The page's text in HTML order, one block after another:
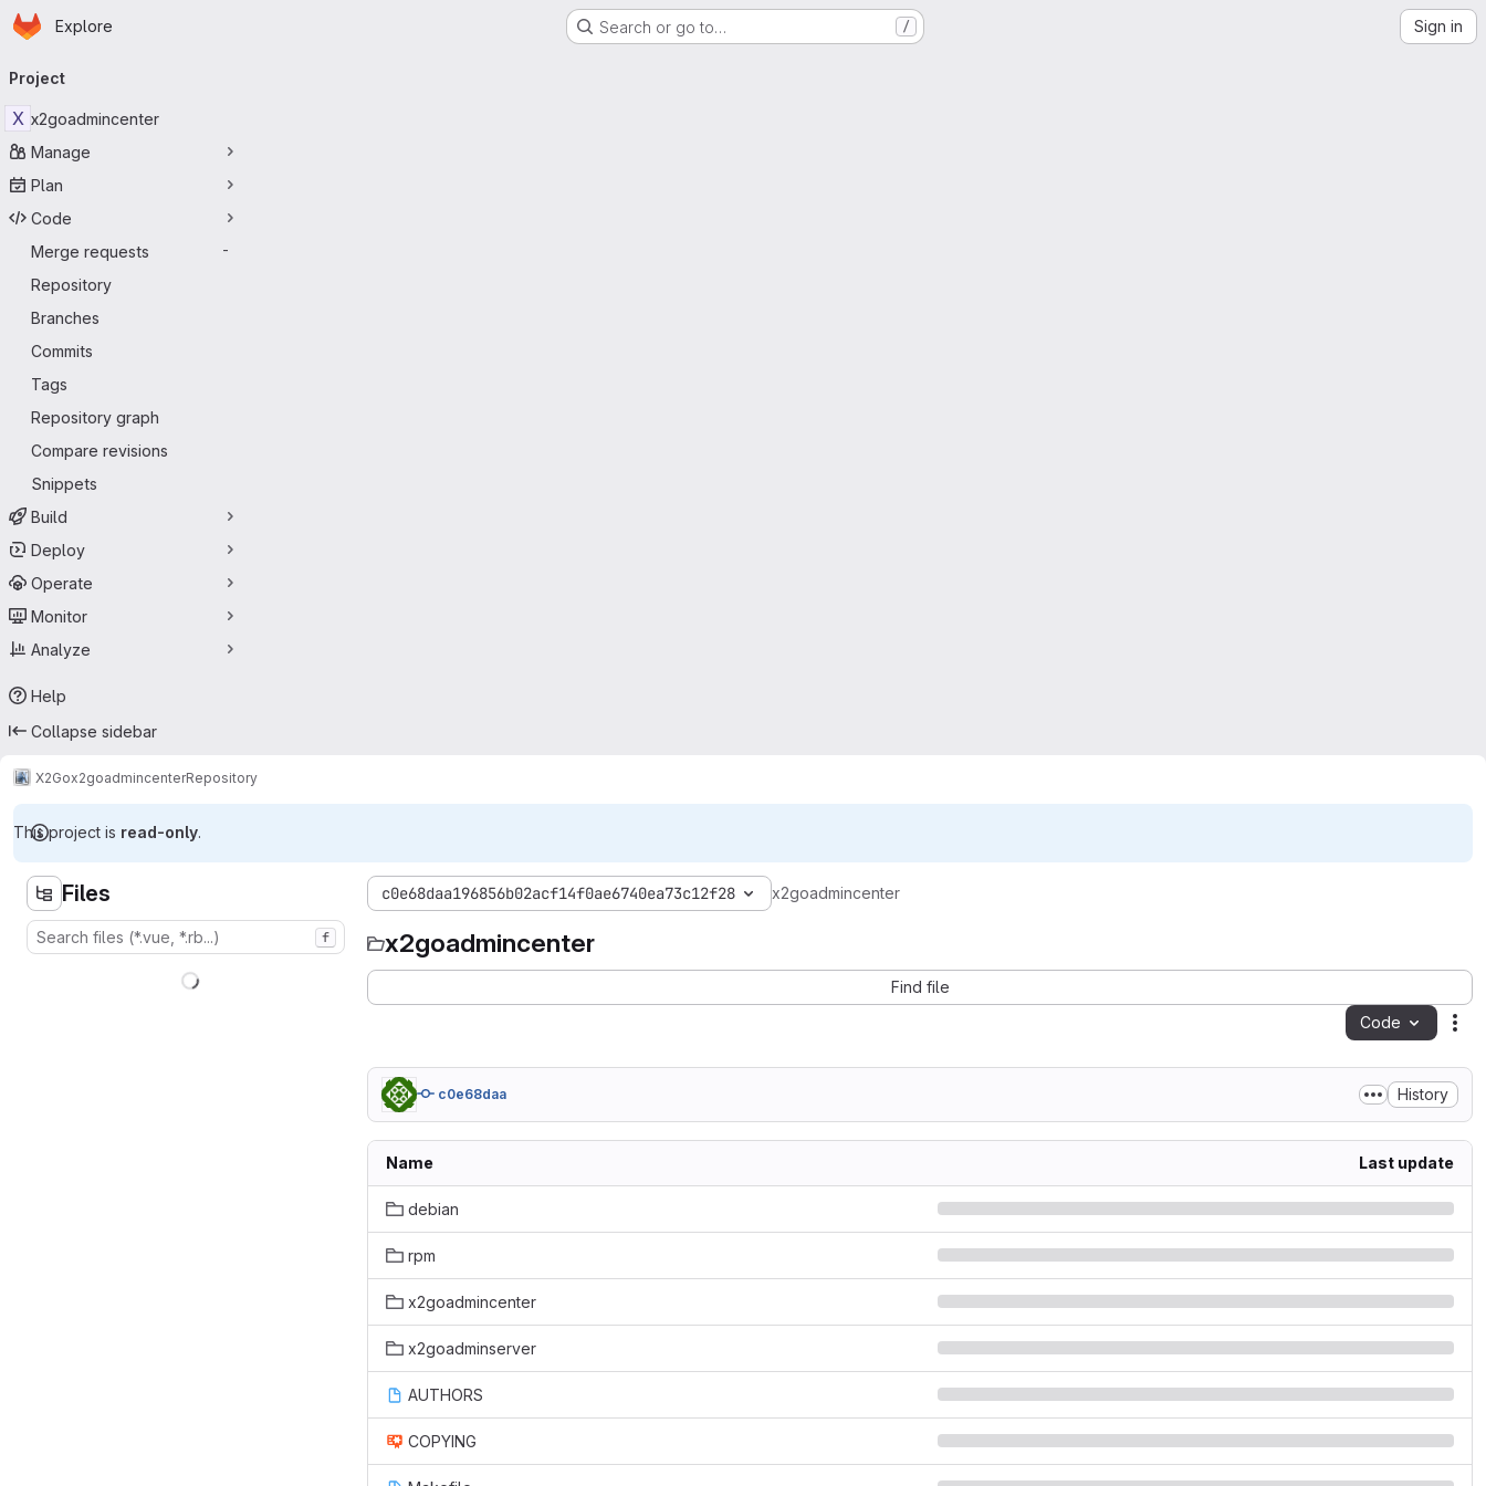
Skip to main content
Homepage
Explore Search or go to… / Sign in
navigation
Project
X x2goadmincenter
Manage
Plan
Code
Merge requests
-
Repository
Branches
Commits
Tags
Repository graph
Compare revisions
Snippets
Build
Deploy
Operate
Monitor
Analyze
Help
Collapse sidebar
X2Gox2goadmincenterRepository
This project is read-only.
Files
f
c0e68daa196856b02acf14f0ae6740ea73c12f28 x2goadmincenter
x2goadmincenter
Find file
Code
c0e68daa History
Name Last update
debian
rpm
x2goadmincenter
x2goadminserver
AUTHORS
COPYING